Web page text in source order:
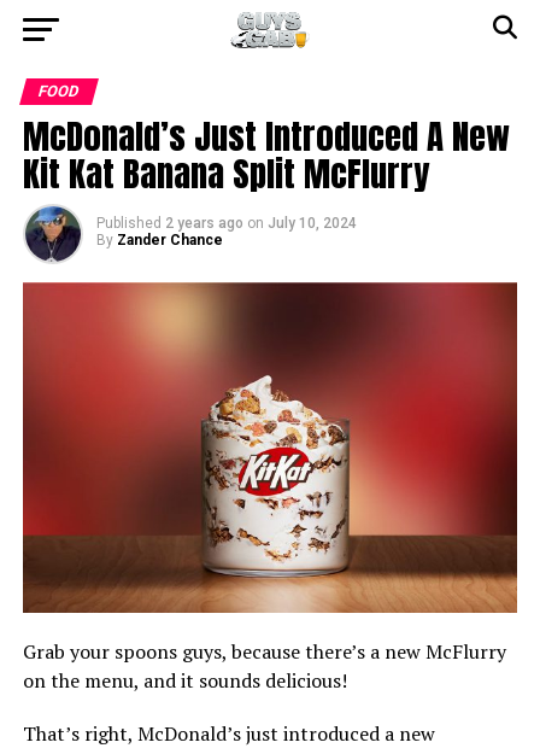
FOOD
McDonald’s Just Introduced A New
Kit Kat Banana Split McFlurry
Published 2 years ago on July 10, 2024
By Zander Chance
Grab your spoons guys, because there’s a new McFlurry
on the menu, and it sounds delicious!
That’s right, McDonald’s just introduced a new